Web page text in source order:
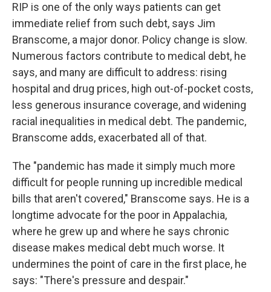
RIP is one of the only ways patients can get
immediate relief from such debt, says Jim
Branscome, a major donor. Policy change is slow.
Numerous factors contribute to medical debt, he
says, and many are difficult to address: rising
hospital and drug prices, high out-of-pocket costs,
less generous insurance coverage, and widening
racial inequalities in medical debt. The pandemic,
Branscome adds, exacerbated all of that.
The "pandemic has made it simply much more
difficult for people running up incredible medical
bills that aren't covered," Branscome says. He is a
longtime advocate for the poor in Appalachia,
where he grew up and where he says chronic
disease makes medical debt much worse. It
undermines the point of care in the first place, he
says: "There's pressure and despair."